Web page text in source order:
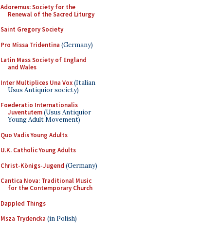
Adoremus: Society for the
Renewal of the Sacred Liturgy
Saint Gregory Society
Pro Missa Tridentina (Germany)
Latin Mass Society of England
and Wales
Inter Multiplices Una Vox(Italian
Usus Antiquior society)
Foederatio Internationalis
Juventutem(Usus Antiquior
Young Adult Movement)
Quo Vadis Young Adults
U.K. Catholic Young Adults
Christ-Königs-Jugend (Germany)
Cantica Nova: Traditional Music
for the Contemporary Church
Dappled Things
Msza Trydencka (in Polish)